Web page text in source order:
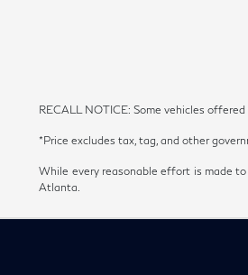
RECALL NOTICE: Some vehicles
*Price excludes tax, tag, and other
While every reasonable effort is made
Atlanta.